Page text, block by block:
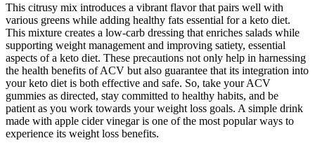
This citrusy mix introduces a vibrant flavor that pairs well with
various greens while adding healthy fats essential for a keto diet.
This mixture creates a low-carb dressing that enriches salads while
supporting weight management and improving satiety, essential
aspects of a keto diet. These precautions not only help in harnessing
the health benefits of ACV but also guarantee that its integration into
your keto diet is both effective and safe. So, take your ACV
gummies as directed, stay committed to healthy habits, and be
patient as you work towards your weight loss goals. A simple drink
made with apple cider vinegar is one of the most popular ways to
experience its weight loss benefits.